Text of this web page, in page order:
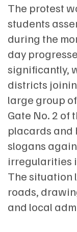
The protest
students
during the
day
significantly,
districts
large group
Gate No. 2 of
placards and
slogans
irregularities
The situation
roads,
and local